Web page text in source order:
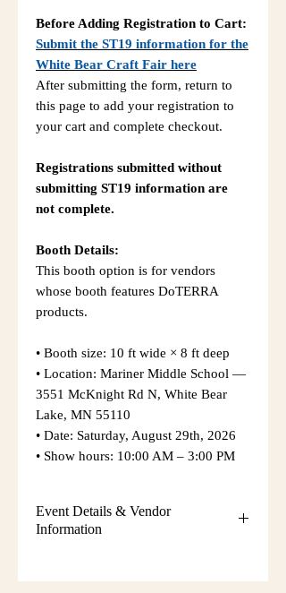
Before Adding Registration to Cart:
Submit the ST19 information for the
White Bear Craft Fair here
After submitting the form, return to
this page to add your registration to
your cart and complete checkout.
Registrations submitted without
submitting ST19 information are
not complete.
Booth Details:
This booth option is for vendors
whose booth features DoTERRA
products.
• Booth size: 10 ft wide × 8 ft deep
• Location: Mariner Middle School —
3551 McKnight Rd N, White Bear
Lake, MN 55110
• Date: Saturday, August 29th, 2026
• Show hours: 10:00 AM – 3:00 PM
Event Details & Vendor
Information
setup instructions, parking